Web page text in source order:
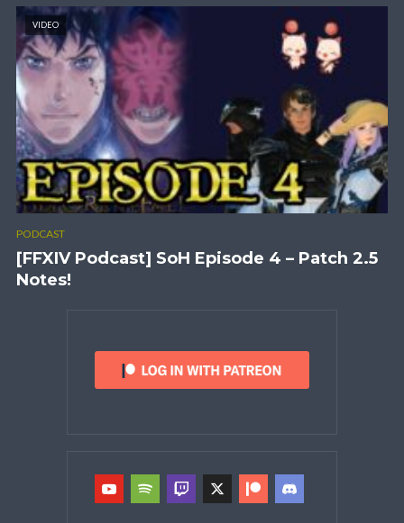
VIDEO
PODCAST
[FFXIV Podcast] SoH Episode 4 – Patch 2.5
Notes!